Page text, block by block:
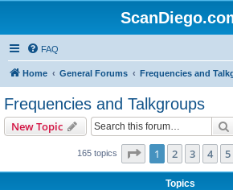
FAQ
Home General Forums Frequencies and
Frequencies and Talkgroups
New Topic
165 topics Page 1of 7
1 2 3 4 5
Topics